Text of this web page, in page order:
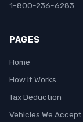
1-800-236-6283
PAGES
Home
How It Works
Tax Deduction
Vehicles We Accept